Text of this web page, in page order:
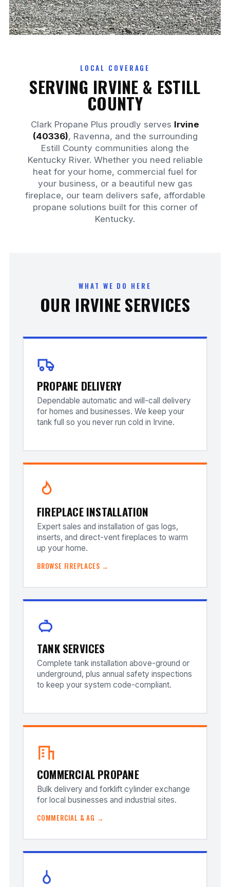
LOCAL COVERAGE
SERVING IRVINE & ESTILL
COUNTY
Clark Propane Plus proudly serves Irvine
(40336), Ravenna, and the surrounding
Estill County communities along the
Kentucky River. Whether you need reliable
heat for your home, commercial fuel for
your business, or a beautiful new gas
fireplace, our team delivers safe, affordable
propane solutions built for this corner of
Kentucky.
WHAT WE DO HERE
OUR IRVINE SERVICES
PROPANE DELIVERY
Dependable automatic and will-call delivery
for homes and businesses. We keep your
tank full so you never run cold in Irvine.
FIREPLACE INSTALLATION
Expert sales and installation of gas logs,
inserts, and direct-vent fireplaces to warm
up your home.
BROWSE FIREPLACES →
TANK SERVICES
Complete tank installation above-ground or
underground, plus annual safety inspections
to keep your system code-compliant.
COMMERCIAL PROPANE
Bulk delivery and forklift cylinder exchange
for local businesses and industrial sites.
COMMERCIAL & AG →